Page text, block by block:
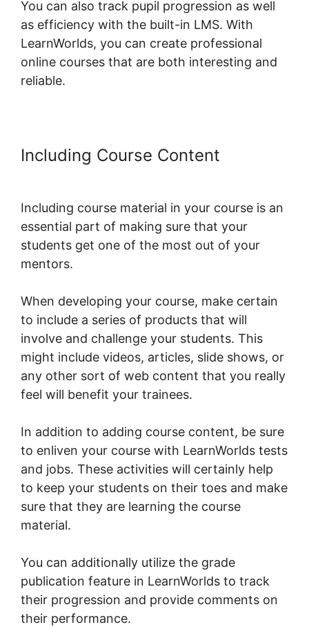
You can also track pupil progression as well
as efficiency with the built-in LMS. With
LearnWorlds, you can create professional
online courses that are both interesting and
reliable.
Including Course Content
Including course material in your course is an
essential part of making sure that your
students get one of the most out of your
mentors.
When developing your course, make certain
to include a series of products that will
involve and challenge your students. This
might include videos, articles, slide shows, or
any other sort of web content that you really
feel will benefit your trainees.
In addition to adding course content, be sure
to enliven your course with LearnWorlds tests
and jobs. These activities will certainly help
to keep your students on their toes and make
sure that they are learning the course
material.
You can additionally utilize the grade
publication feature in LearnWorlds to track
their progression and provide comments on
their performance.